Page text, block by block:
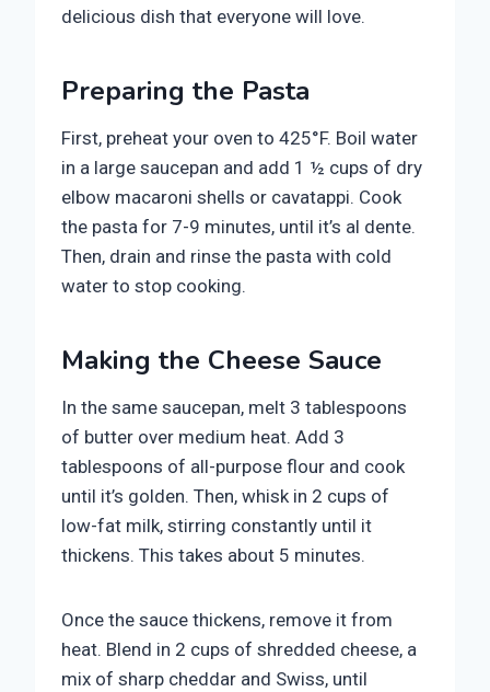
delicious dish that everyone will love.
Preparing the Pasta
First, preheat your oven to 425°F. Boil water
in a large saucepan and add 1 ½ cups of dry
elbow macaroni shells or cavatappi. Cook
the pasta for 7-9 minutes, until it’s al dente.
Then, drain and rinse the pasta with cold
water to stop cooking.
Making the Cheese Sauce
In the same saucepan, melt 3 tablespoons
of butter over medium heat. Add 3
tablespoons of all-purpose flour and cook
until it’s golden. Then, whisk in 2 cups of
low-fat milk, stirring constantly until it
thickens. This takes about 5 minutes.
Once the sauce thickens, remove it from
heat. Blend in 2 cups of shredded cheese, a
mix of sharp cheddar and Swiss, until